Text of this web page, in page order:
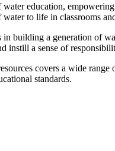
education,
to life in classrooms
building a generation of
instill a sense of
covers a wide
standards.